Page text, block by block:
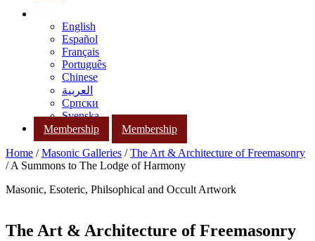
English
Español
Français
Português
Chinese
العربية
Српски
Svenska
Membership
Membership
Home /Masonic Galleries /The Art & Architecture of Freemasonry
/ A Summons to The Lodge of Harmony
Masonic, Esoteric, Philsophical and Occult Artwork
The Art & Architecture of Freemasonry